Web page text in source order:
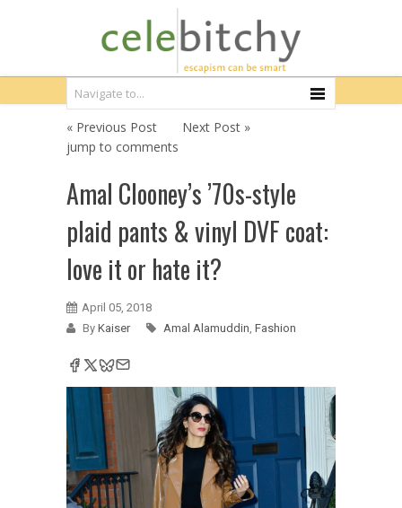
« Previous Post
Next Post »
jump to comments
Amal Clooney’s ’70s-style
plaid pants & vinyl DVF coat:
love it or hate it?
April 05, 2018
By Kaiser Amal Alamuddin, Fashion